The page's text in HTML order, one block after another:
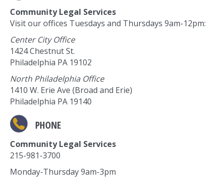
Community Legal Services
Visit our offices Tuesdays and Thursdays 9am-12pm:
Center City Office
1424 Chestnut St.
Philadelphia PA 19102
North Philadelphia Office
1410 W. Erie Ave (Broad and Erie)
Philadelphia PA 19140
PHONE
Community Legal Services
215-981-3700
Monday-Thursday 9am-3pm